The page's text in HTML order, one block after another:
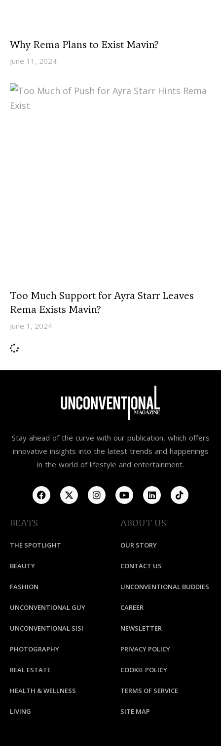
Why Rema Plans to Exist Mavin?
June 11, 2024
Too Much Support for Ayra Starr Leaves
Rema Exists Mavin?
June 1, 2024
Stay ahead of the curve with our publication, which offers
innovative insights into the latest trends and happenings
in the world of lifestyle and entertainment.
BEATS
THE SPOTLIGHT
BEAUTY
FASHION
UNCONVENTIONAL GUY
UNCONVENTIONAL SISI
PHOTOGRAPHY
REAL ESTATE
HEALTH & WELLNESS
LIVING
ABOUT US
OUR STORY
CONTACT US
UNCONVENTIONAL BUDDIES
CAREER
NEWSLETTER
PRIVACY POLICY
COOKIE POLICY
TERMS OF SERVICE
SITE MAP